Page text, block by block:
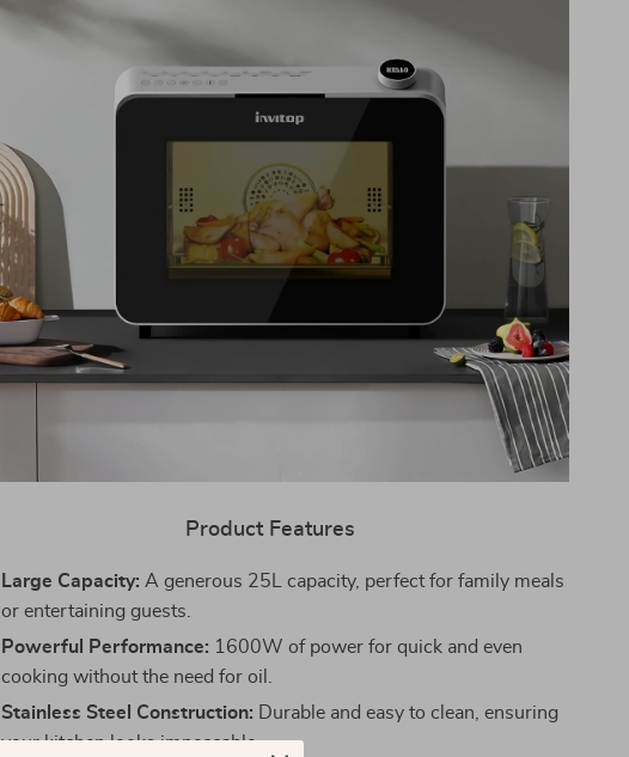
Product Features
Large Capacity: A generous 25L capacity, perfect for family meals
or entertaining guests.
Powerful Performance: 1600W of power for quick and even
cooking without the need for oil.
Stainless Steel Construction: Durable and easy to clean, ensuring
your kitchen looks impeccable.